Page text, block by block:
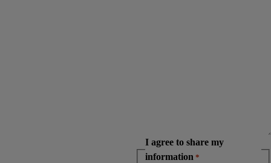
I agree to share my
information *